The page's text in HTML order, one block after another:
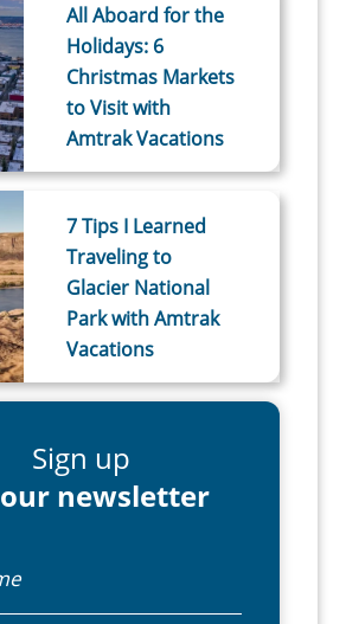
All Aboard for the
Holidays: 6
Christmas Markets
to Visit with
Amtrak Vacations
7 Tips I Learned
Traveling to
Glacier National
Park with Amtrak
Vacations
Sign up
newsletter